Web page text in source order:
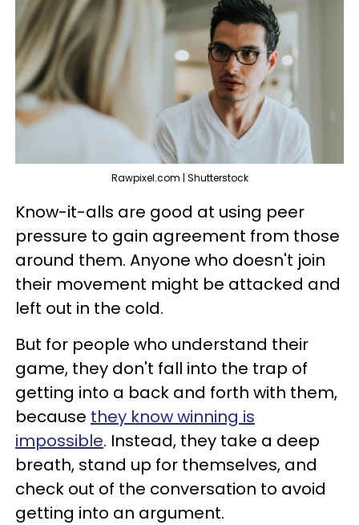
Rawpixel.com | Shutterstock
Know-it-alls are good at using peer
pressure to gain agreement from those
around them. Anyone who doesn't join
their movement might be attacked and
left out in the cold.
But for people who understand their
game, they don't fall into the trap of
getting into a back and forth with them,
because they know winning is
impossible. Instead, they take a deep
breath, stand up for themselves, and
check out of the conversation to avoid
getting into an argument.